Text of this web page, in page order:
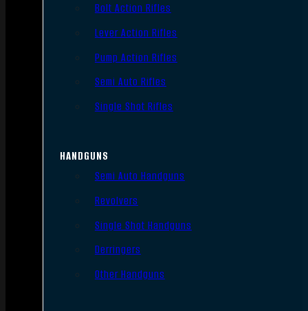
Bolt Action Rifles
Lever Action Rifles
Pump Action Rifles
Semi Auto Rifles
Single Shot Rifles
HANDGUNS
Semi Auto Handguns
Revolvers
Single Shot Handguns
Derringers
Other Handguns